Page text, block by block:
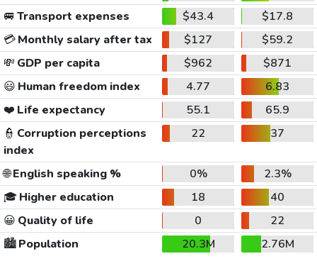
🚐 Transport expenses $43.4
$17.8
💳Monthly salary after tax $127
$59.2
💸 GDP per capita $962
$871
😃 Human freedom index 4.77
6.83
❤️ Life expectancy 55.1
65.9
👮 Corruption perceptions
index
22 37
🌐English speaking % 0%
2.3%
🎓 Higher education 18
40
😀 Quality of life 0
22
🏙️Population 20.3M
2.76M